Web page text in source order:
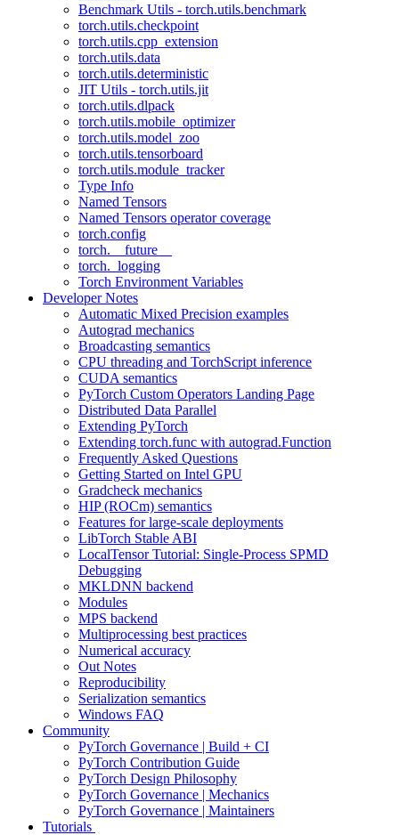
Benchmark Utils - torch.utils.benchmark
torch.utils.checkpoint
torch.utils.cpp_extension
torch.utils.data
torch.utils.deterministic
JIT Utils - torch.utils.jit
torch.utils.dlpack
torch.utils.mobile_optimizer
torch.utils.model_zoo
torch.utils.tensorboard
torch.utils.module_tracker
Type Info
Named Tensors
Named Tensors operator coverage
torch.config
torch.__future__
torch._logging
Torch Environment Variables
Developer Notes
Automatic Mixed Precision examples
Autograd mechanics
Broadcasting semantics
CPU threading and TorchScript inference
CUDA semantics
PyTorch Custom Operators Landing Page
Distributed Data Parallel
Extending PyTorch
Extending torch.func with autograd.Function
Frequently Asked Questions
Getting Started on Intel GPU
Gradcheck mechanics
HIP (ROCm) semantics
Features for large-scale deployments
LibTorch Stable ABI
LocalTensor Tutorial: Single-Process SPMD
Debugging
MKLDNN backend
Modules
MPS backend
Multiprocessing best practices
Numerical accuracy
Out Notes
Reproducibility
Serialization semantics
Windows FAQ
Community
PyTorch Governance | Build + CI
PyTorch Contribution Guide
PyTorch Design Philosophy
PyTorch Governance | Mechanics
PyTorch Governance | Maintainers
Tutorials